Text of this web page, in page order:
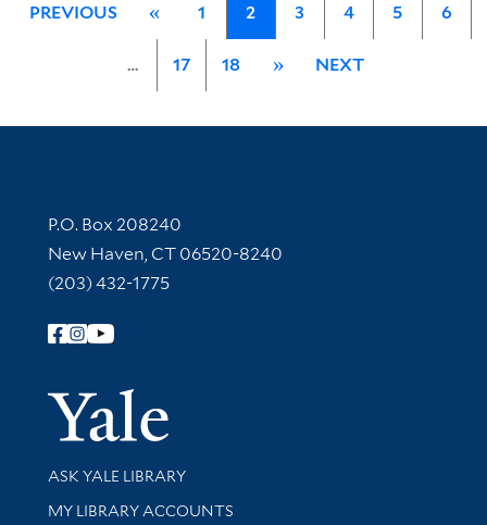
PREVIOUS « 1 2 3 4 5 6
… 17 18 » NEXT
Contact Information
P.O. Box 208240
New Haven, CT 06520-8240
(203) 432-1775
Follow Yale Library
Yale
Library Services
ASK YALE LIBRARY
Get research help and support
MY LIBRARY ACCOUNTS